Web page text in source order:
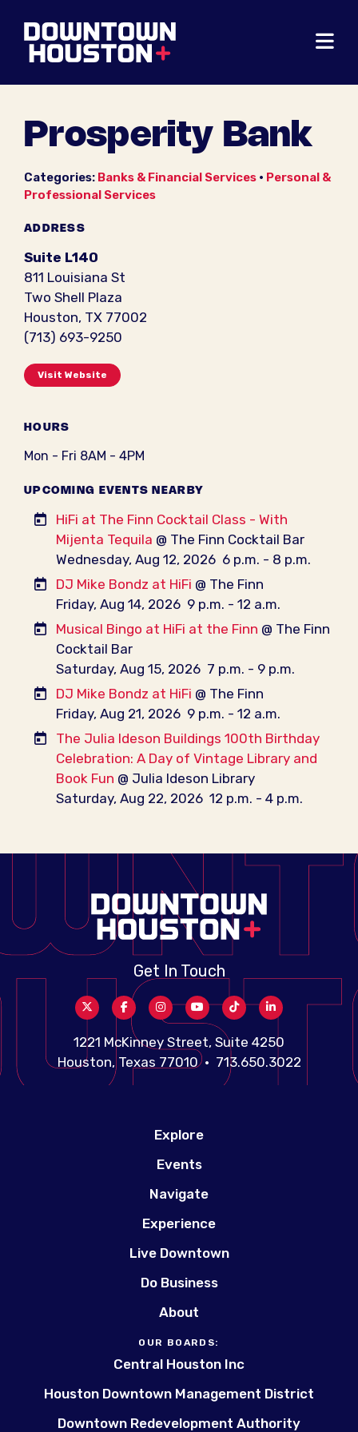
Prosperity Bank
Categories: Banks & Financial Services • Personal &
Professional Services
ADDRESS
Suite L140
811 Louisiana St
Two Shell Plaza
Houston, TX 77002
(713) 693-9250
Visit Website
HOURS
Mon - Fri 8AM - 4PM
UPCOMING EVENTS NEARBY
HiFi at The Finn Cocktail Class - With
Mijenta Tequila @ The Finn Cocktail Bar
Wednesday, Aug 12, 2026 6 p.m. - 8 p.m.
DJ Mike Bondz at HiFi @ The Finn
Friday, Aug 14, 2026 9 p.m. - 12 a.m.
Musical Bingo at HiFi at the Finn @ The Finn
Cocktail Bar
Saturday, Aug 15, 2026 7 p.m. - 9 p.m.
DJ Mike Bondz at HiFi @ The Finn
Friday, Aug 21, 2026 9 p.m. - 12 a.m.
The Julia Ideson Buildings 100th Birthday
Celebration: A Day of Vintage Library and
Book Fun @ Julia Ideson Library
Saturday, Aug 22, 2026 12 p.m. - 4 p.m.
Get In Touch
1221 McKinney Street, Suite 4250
Houston, Texas 77010 • 713.650.3022
Explore
Events
Navigate
Experience
Live Downtown
Do Business
About
OUR BOARDS:
Central Houston Inc
Houston Downtown Management District
Downtown Redevelopment Authority